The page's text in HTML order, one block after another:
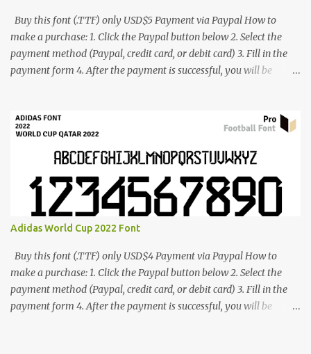
Buy this font (.TTF) only USD$5 Payment via Paypal How to
make a purchase: 1. Click the Paypal button below 2. Select the
payment method (Paypal, credit card, or debit card) 3. Fill in the
payment form 4. After the payment is successful, you will be
Adidas World Cup 2022 Font
Buy this font (.TTF) only USD$4 Payment via Paypal How to
make a purchase: 1. Click the Paypal button below 2. Select the
payment method (Paypal, credit card, or debit card) 3. Fill in the
payment form 4. After the payment is successful, you will be